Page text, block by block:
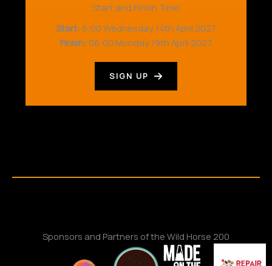
Start and Finish Time
Start: 6:00 Wednesday 14th April 2027
Finish: 06:00 Monday 19th April 2027
SIGN UP
Sponsors and Partners of the Wild Horse 200